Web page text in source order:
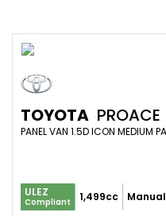
TOYOTA PROACE
ULEZ
Compliant 1,499cc Manual